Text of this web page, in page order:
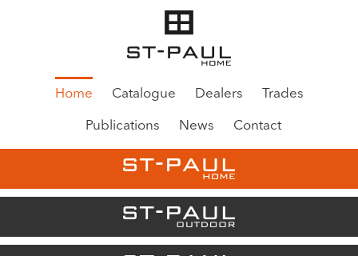
Home Catalogue Dealers Trades
Publications News Contact